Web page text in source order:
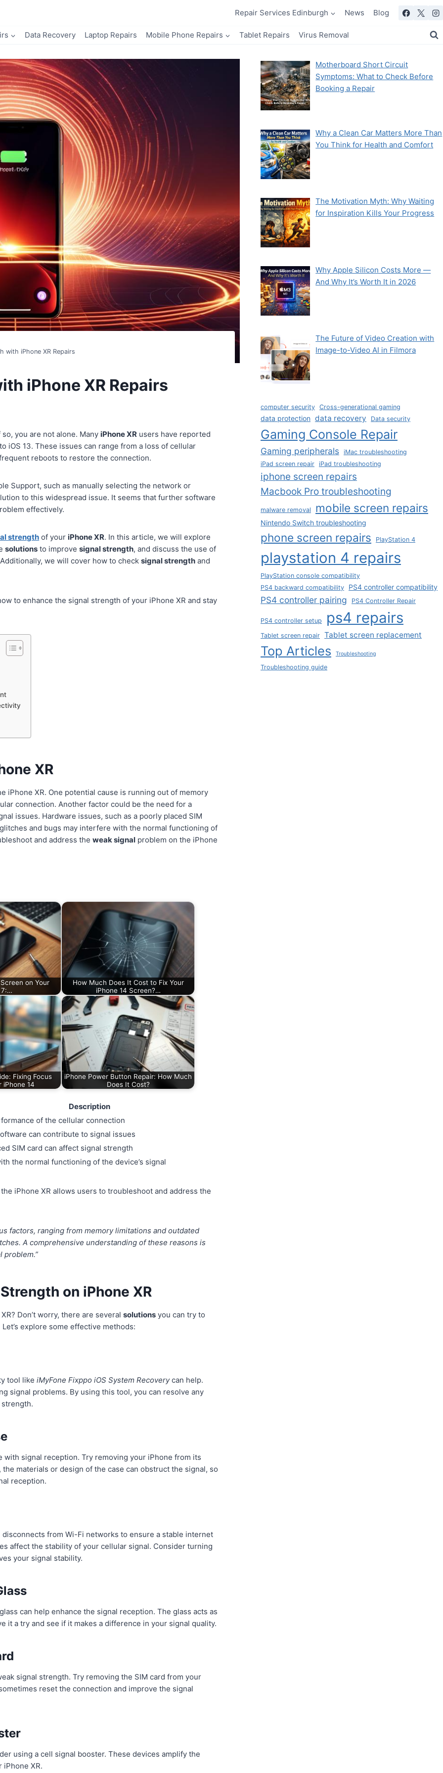
Repair Services Edinburgh News Blog
Data Recovery Laptop Repairs Mobile Phone Repairs Tablet Repairs Virus Removal
with iPhone XR Repairs
iPhone XR Repairs
so, you are not alone. Many iPhone XR users have reported
13. These issues can range from a loss of cellular
reboots to restore the connection.
Support, such as manually selecting the network or
to this widespread issue. It seems that further software
effectively.
strength of your iPhone XR. In this article, we will explore
solutions to improvesignal strength, and discuss the use of
we will cover how to checksignal strength and
to enhance the signal strength of your iPhone XR and stay
XR
iPhone XR. One potential cause is running out of memory
connection. Another factor could be the need for a
issues. Hardware issues, such as a poorly placed SIM
and bugs may interfere with the normal functioning of
and address theweak signal problem on the iPhone
on Your
7:…
How Much Does It Cost to Fix Your
iPhone 14 Screen?…
Fixing Focus
iPhone 14
iPhone Power Button Repair: How Much
Does It Cost?
Description
of the cellular connection
can contribute to signal issues
SIM card can affect signal strength
the normal functioning of the device’s signal
iPhone XR allows users to troubleshoot and address the
factors, ranging from memory limitations and outdated
A comprehensive understanding of these reasons is
problem.”
on iPhone XR
Don’t worry, there are severalsolutions you can try to
explore some effective methods:
tool likeiMyFone Fixppo iOS System Recoverycan help.
signal problems. By using this tool, you can resolve any
signal reception. Try removing your iPhone from its
materials or design of the case can obstruct the signal, so
reception.
from Wi-Fi networks to ensure a stable internet
affect the stability of your cellular signal. Consider turning
your signal stability.
can help enhance the signal reception. The glass acts as
it a try and see if it makes a difference in your signal quality.
signal strength. Try removing the SIM card from your
reset the connection and improve the signal
using a cell signal booster. These devices amplify the
XR.
Motherboard Short Circuit
Symptoms: What to Check Before
Booking a Repair
Why a Clean Car Matters More Than
You Think for Health and Comfort
The Motivation Myth: Why Waiting
for Inspiration Kills Your Progress
Why Apple Silicon Costs More —
And Why It’s Worth It in 2026
The Future of Video Creation with
Image-to-Video AI in Filmora
computer security Cross-generational gaming
data protection data recovery Data security
Gaming Console Repair
Gaming peripherals iMac troubleshooting
iPad screen repair iPad troubleshooting
iphone screen repairs
Macbook Pro troubleshooting
malware removal mobile screen repairs
Nintendo Switch troubleshooting
phone screen repairs PlayStation 4
playstation 4 repairs
PlayStation console compatibility
PS4 backward compatibility
PS4 controller compatibility
PS4 controller pairing PS4 Controller Repair
PS4 controller setup ps4 repairs
Tablet screen repair Tablet screen replacement
Top Articles Troubleshooting
Troubleshooting guide